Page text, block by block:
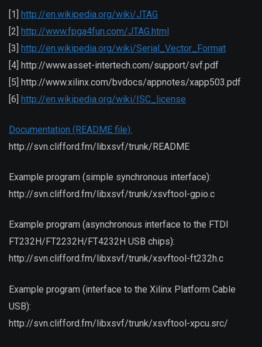
[1] http://en.wikipedia.org/wiki/JTAG
[2] http://www.fpga4fun.com/JTAG.html
[3] http://en.wikipedia.org/wiki/Serial_Vector_Format
[4] http://www.asset-intertech.com/support/svf.pdf
[5] http://www.xilinx.com/bvdocs/appnotes/xapp503.pdf
[6] http://en.wikipedia.org/wiki/ISC_license
Documentation (README file):
http://svn.clifford.fm/libxsvf/trunk/README
Example program (simple synchronous interface):
http://svn.clifford.fm/libxsvf/trunk/xsvftool-gpio.c
Example program (asynchronous interface to the FTDI
FT232H/FT2232H/FT4232H USB chips):
http://svn.clifford.fm/libxsvf/trunk/xsvftool-ft232h.c
Example program (interface to the Xilinx Platform Cable
USB):
http://svn.clifford.fm/libxsvf/trunk/xsvftool-xpcu.src/